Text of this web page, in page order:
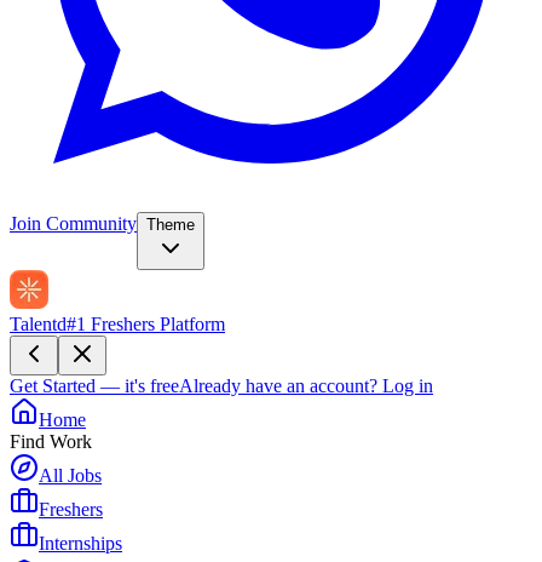
Join Community Theme
Talentd#1 Freshers Platform
Get Started — it's freeAlready have an account? Log in
Home
Find Work
All Jobs
Freshers
Internships